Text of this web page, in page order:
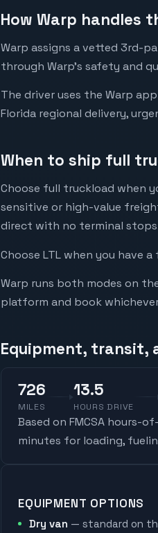
How Warp handles
Warp assigns a vetted 3rd-
through Warp's safety and
The driver uses the Warp
Florida regional delivery,
When to ship full
Choose full truckload when
sensitive or high-value
direct with no terminal
Choose LTL when you have
Warp runs both modes on
platform and book
Equipment, transit,
726
MILES
13.5
HOURS DRIVE
Based on FMCSA hours-
minutes for loading,
EQUIPMENT OPTIONS
Dry van — standard on